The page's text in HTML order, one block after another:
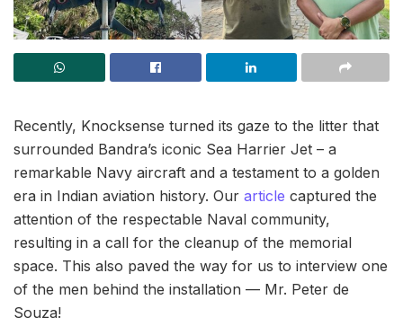
Recently, Knocksense turned its gaze to the litter that
surrounded Bandra’s iconic Sea Harrier Jet – a
remarkable Navy aircraft and a testament to a golden
era in Indian aviation history. Our article captured the
attention of the respectable Naval community,
resulting in a call for the cleanup of the memorial
space. This also paved the way for us to interview one
of the men behind the installation — Mr. Peter de
Souza!